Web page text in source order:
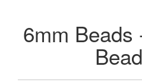
6mm Beads